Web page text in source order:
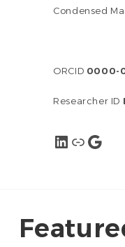
Condensed
ORCID 0000-
Researcher ID
LinkedIn Link Google